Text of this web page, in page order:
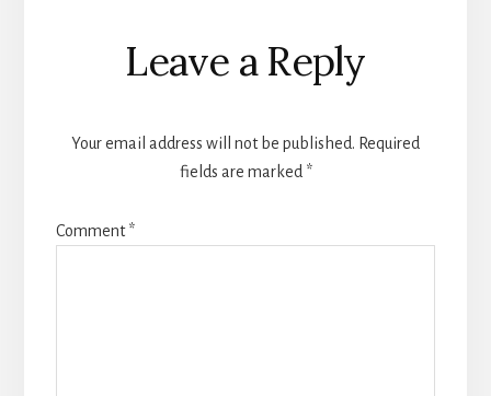
Leave a Reply
Your email address will not be published. Required
fields are marked *
Comment*